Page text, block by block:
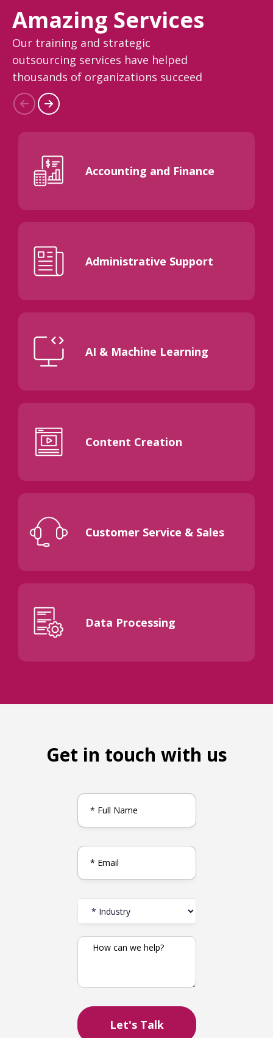
Amazing Services
Our training and strategic
outsourcing services have helped
thousands of organizations succeed
Accounting and Finance
Administrative Support
AI & Machine Learning
Content Creation
Customer Service & Sales
Data Processing
Get in touch with us